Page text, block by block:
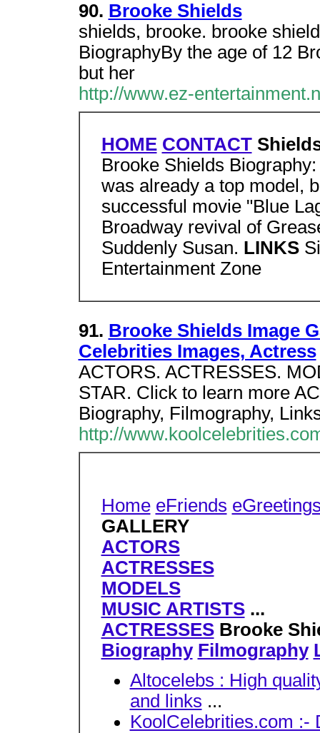
90. Brooke Shields
shields, brooke. brooke
BiographyBy the age of 12
but her
http://www.ez-
HOME CONTACT
Brooke Shields
was already a top model,
successful movie "Blue
Broadway revival of
Suddenly Susan. LINKS
Entertainment Zone
91. Brooke Shields Image
Celebrities Images, Actress
ACTORS. ACTRESSES.
STAR. Click to learn more
Biography, Filmography,
http://
Home eFriends
GALLERY
ACTORS
ACTRESSES
MODELS
MUSIC ARTISTS...
ACTRESSESBrooke
Biography Filmography
Altocelebs : High
and links ...
KoolCelebrities.com :-